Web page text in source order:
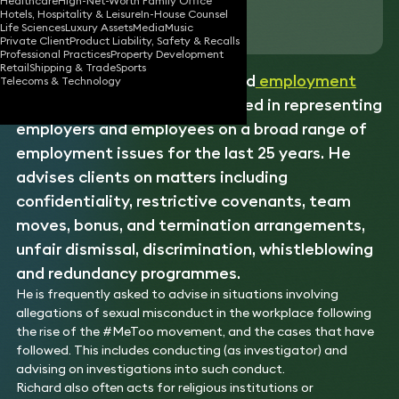
Hotels, Hospitality & LeisureIn-House Counsel
Life SciencesLuxury AssetsMediaMusic
Private ClientProduct Liability, Safety & Recalls
Professional PracticesProperty Development
RetailShipping & TradeSports
Telecoms & Technology
Download vCard
Richard is a hugely experienced employment
practitioner who has specialised in representing
employers and employees on a broad range of
employment issues for the last 25 years. He
advises clients on matters including
confidentiality, restrictive covenants, team
moves, bonus, and termination arrangements,
unfair dismissal, discrimination, whistleblowing
and redundancy programmes.
He is frequently asked to advise in situations involving
allegations of sexual misconduct in the workplace following
the rise of the #MeToo movement, and the cases that have
followed. This includes conducting (as investigator) and
advising on investigations into such conduct.
Richard also often acts for religious institutions or